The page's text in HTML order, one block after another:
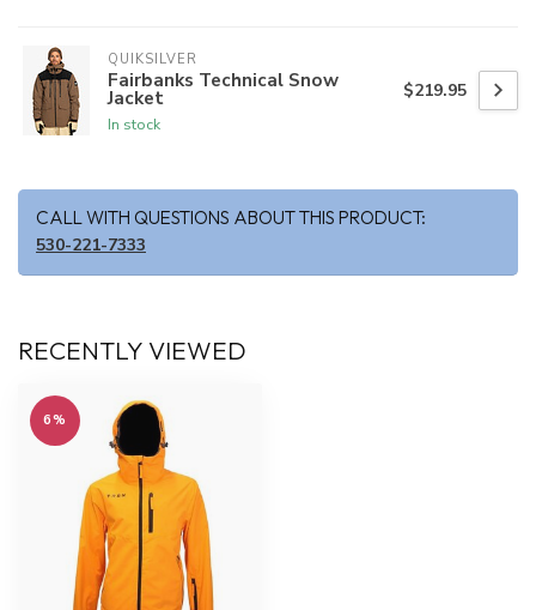
QUIKSILVER
Fairbanks Technical Snow
Jacket
In stock
$219.95
CALL WITH QUESTIONS ABOUT THIS PRODUCT:
530-221-7333
RECENTLY VIEWED
6%